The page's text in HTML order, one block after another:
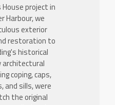
project in
Harbour, we
exterior
restoration to
historical
architectural
coping, caps,
and sills, were
the original